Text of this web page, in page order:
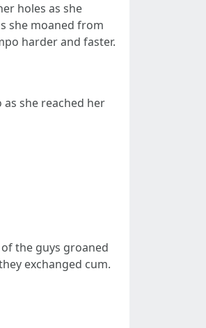
holes as she
she moaned from
harder and faster.
as she reached her
the guys groaned
exchanged cum.